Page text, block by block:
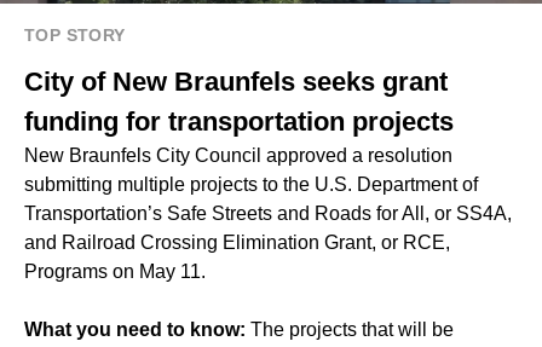
TOP STORY
City of New Braunfels seeks grant
funding for transportation projects
New Braunfels City Council approved a resolution
submitting multiple projects to the U.S. Department of
Transportation’s Safe Streets and Roads for All, or SS4A,
and Railroad Crossing Elimination Grant, or RCE,
Programs on May 11.
What you need to know: The projects that will be